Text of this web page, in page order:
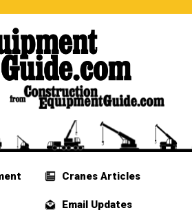
Cranes Articles
Email Updates